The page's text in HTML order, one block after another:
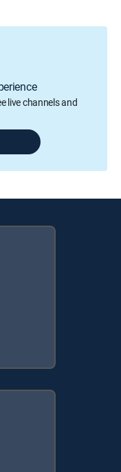
live channels and